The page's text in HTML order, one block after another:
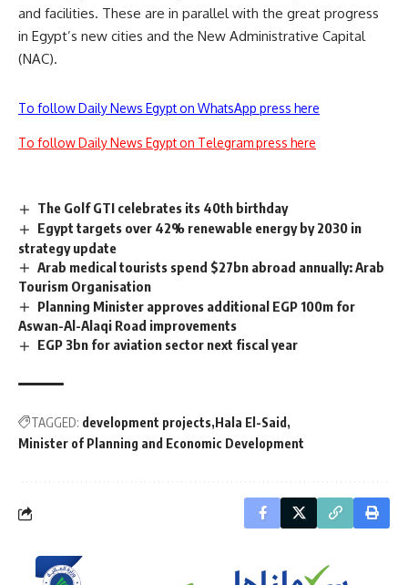
and facilities. These are in parallel with the great progress
in Egypt’s new cities and the New Administrative Capital
(NAC).
To follow Daily News Egypt on WhatsApp press here
To follow Daily News Egypt on Telegram press here
The Golf GTI celebrates its 40th birthday
Egypt targets over 42% renewable energy by 2030 in
strategy update
Arab medical tourists spend $27bn abroad annually: Arab
Tourism Organisation
Planning Minister approves additional EGP 100m for
Aswan-Al-Alaqi Road improvements
EGP 3bn for aviation sector next fiscal year
TAGGED: development projects Hala El-Said
Minister of Planning and Economic Development